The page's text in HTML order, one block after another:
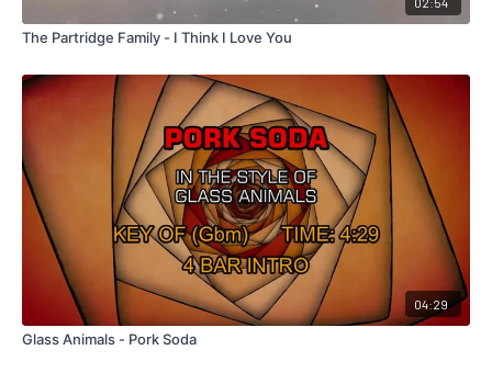
The Partridge Family - I Think I Love You
04:29
Glass Animals - Pork Soda